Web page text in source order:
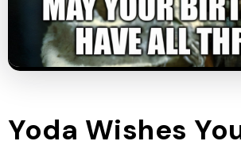
Yoda Wishes